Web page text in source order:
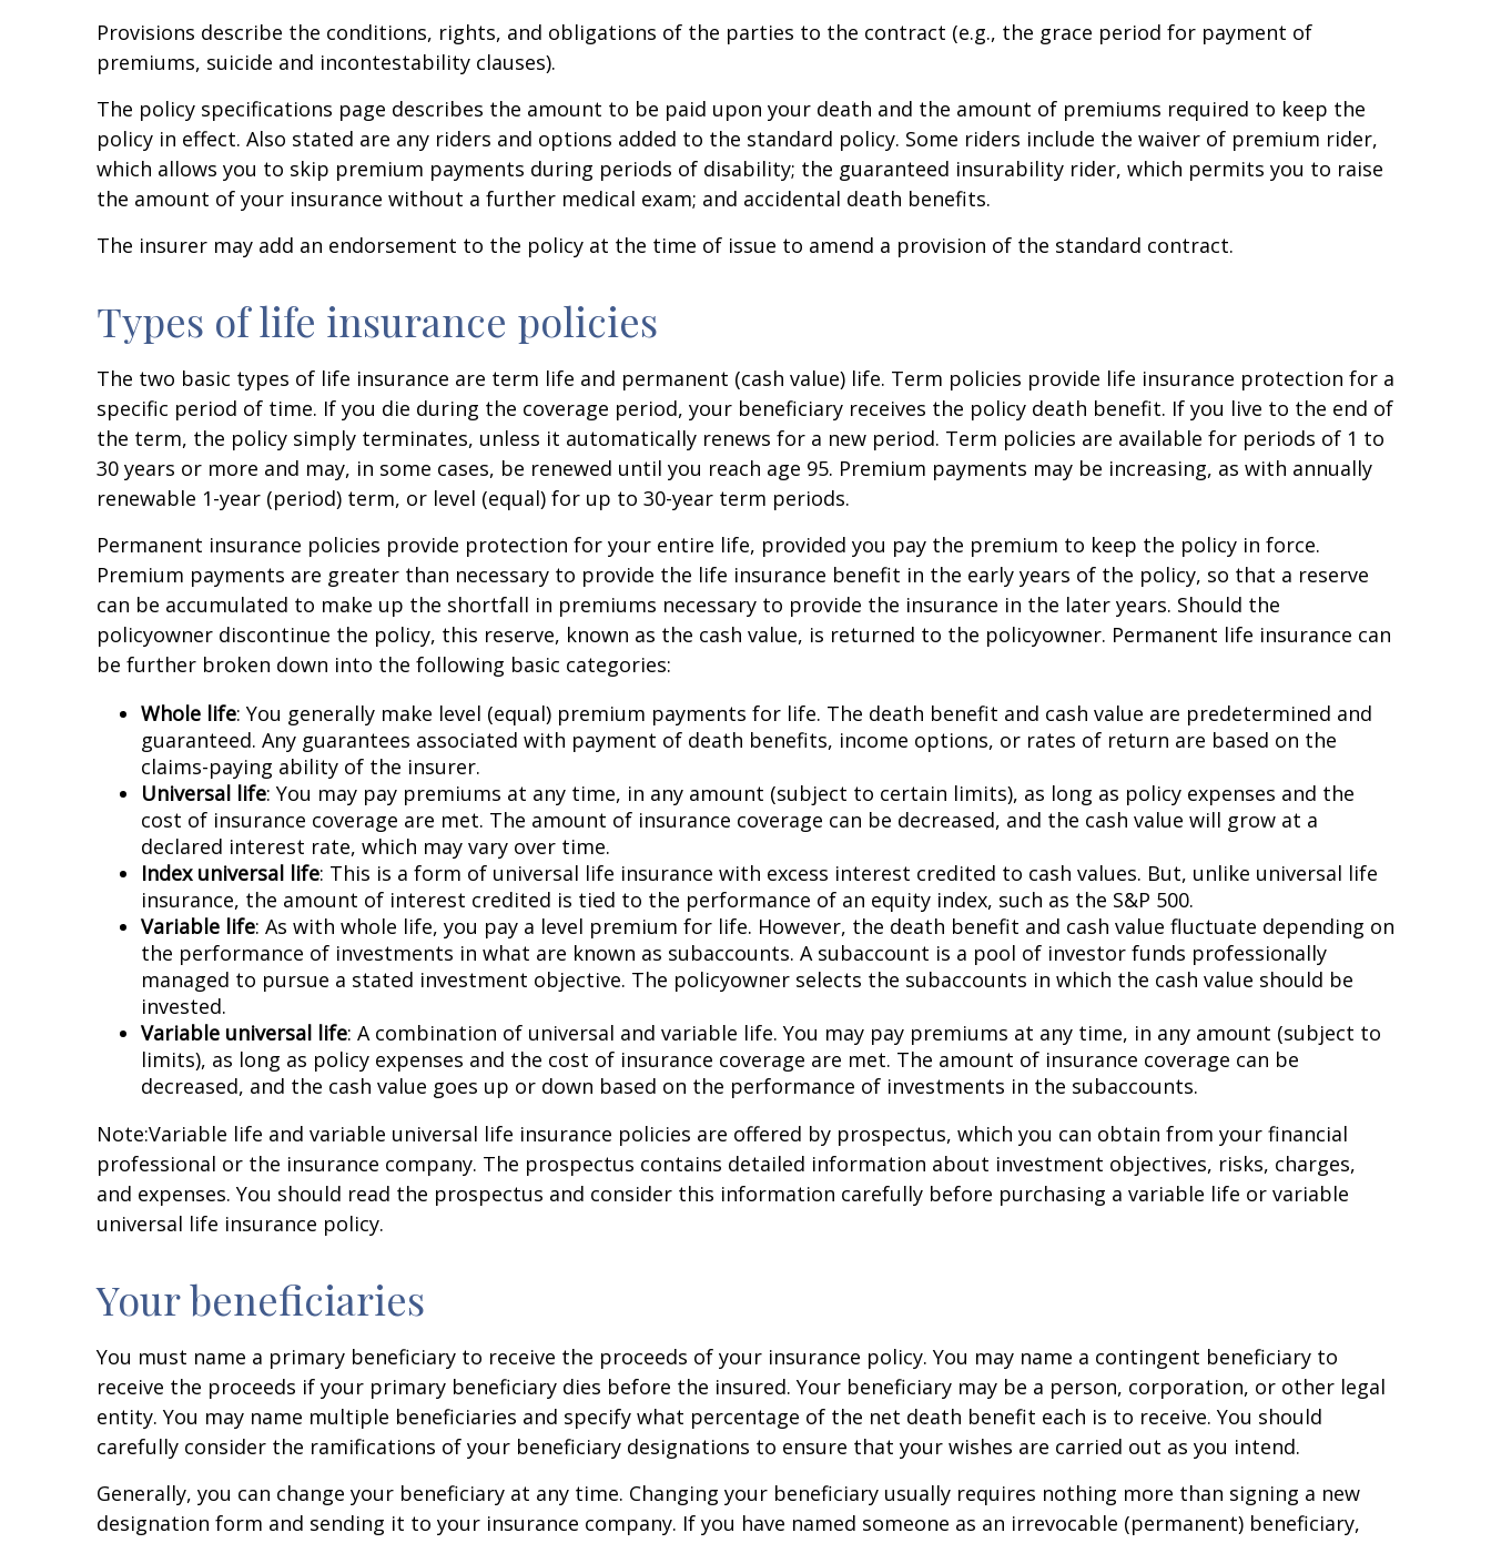
Provisions describe the conditions, rights, and obligations of the parties to the contract (e.g., the grace period for payment of
premiums, suicide and incontestability clauses).
The policy specifications page describes the amount to be paid upon your death and the amount of premiums required to keep the
policy in effect. Also stated are any riders and options added to the standard policy. Some riders include the waiver of premium rider,
which allows you to skip premium payments during periods of disability; the guaranteed insurability rider, which permits you to raise
the amount of your insurance without a further medical exam; and accidental death benefits.
The insurer may add an endorsement to the policy at the time of issue to amend a provision of the standard contract.
Types of life insurance policies
The two basic types of life insurance are term life and permanent (cash value) life. Term policies provide life insurance protection for a
specific period of time. If you die during the coverage period, your beneficiary receives the policy death benefit. If you live to the end of
the term, the policy simply terminates, unless it automatically renews for a new period. Term policies are available for periods of 1 to
30 years or more and may, in some cases, be renewed until you reach age 95. Premium payments may be increasing, as with annually
renewable 1-year (period) term, or level (equal) for up to 30-year term periods.
Permanent insurance policies provide protection for your entire life, provided you pay the premium to keep the policy in force.
Premium payments are greater than necessary to provide the life insurance benefit in the early years of the policy, so that a reserve
can be accumulated to make up the shortfall in premiums necessary to provide the insurance in the later years. Should the
policyowner discontinue the policy, this reserve, known as the cash value, is returned to the policyowner. Permanent life insurance can
be further broken down into the following basic categories:
Whole life: You generally make level (equal) premium payments for life. The death benefit and cash value are predetermined and
guaranteed. Any guarantees associated with payment of death benefits, income options, or rates of return are based on the
claims-paying ability of the insurer.
Universal life: You may pay premiums at any time, in any amount (subject to certain limits), as long as policy expenses and the
cost of insurance coverage are met. The amount of insurance coverage can be decreased, and the cash value will grow at a
declared interest rate, which may vary over time.
Index universal life: This is a form of universal life insurance with excess interest credited to cash values. But, unlike universal life
insurance, the amount of interest credited is tied to the performance of an equity index, such as the S&P 500.
Variable life: As with whole life, you pay a level premium for life. However, the death benefit and cash value fluctuate depending on
the performance of investments in what are known as subaccounts. A subaccount is a pool of investor funds professionally
managed to pursue a stated investment objective. The policyowner selects the subaccounts in which the cash value should be
invested.
Variable universal life: A combination of universal and variable life. You may pay premiums at any time, in any amount (subject to
limits), as long as policy expenses and the cost of insurance coverage are met. The amount of insurance coverage can be
decreased, and the cash value goes up or down based on the performance of investments in the subaccounts.
Note:Variable life and variable universal life insurance policies are offered by prospectus, which you can obtain from your financial
professional or the insurance company. The prospectus contains detailed information about investment objectives, risks, charges,
and expenses. You should read the prospectus and consider this information carefully before purchasing a variable life or variable
universal life insurance policy.
Your beneficiaries
You must name a primary beneficiary to receive the proceeds of your insurance policy. You may name a contingent beneficiary to
receive the proceeds if your primary beneficiary dies before the insured. Your beneficiary may be a person, corporation, or other legal
entity. You may name multiple beneficiaries and specify what percentage of the net death benefit each is to receive. You should
carefully consider the ramifications of your beneficiary designations to ensure that your wishes are carried out as you intend.
Generally, you can change your beneficiary at any time. Changing your beneficiary usually requires nothing more than signing a new
designation form and sending it to your insurance company. If you have named someone as an irrevocable (permanent) beneficiary,